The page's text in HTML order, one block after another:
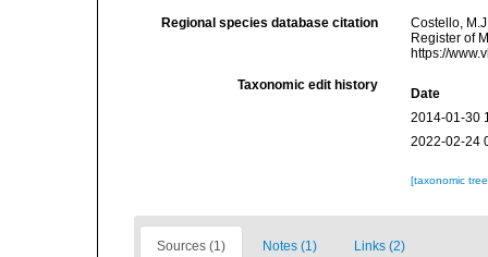
Regional species database citation
Costello,
Register of
https://
Taxonomic edit history
Date
2014-01-30
2022-02-24
[taxonomic
Sources (1) Notes (1) Links (2)